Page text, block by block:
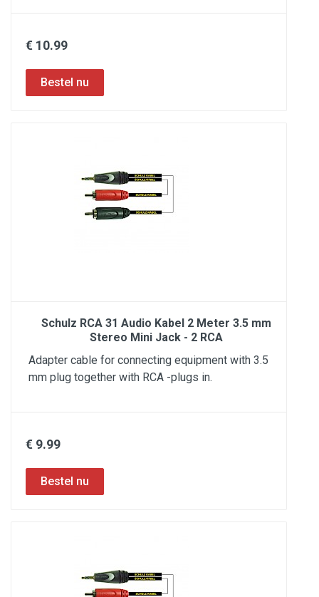
€ 10.99
Schulz RCA 31 Audio Kabel 2 Meter 3.5 mm
Stereo Mini Jack - 2 RCA
Adapter cable for connecting equipment with 3.5
mm plug together with RCA -plugs in.
€ 9.99